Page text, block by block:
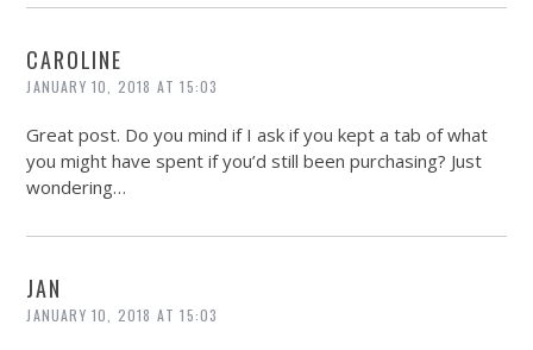
CAROLINE
JANUARY 10, 2018 AT 15:03
Great post. Do you mind if I ask if you kept a tab of what
you might have spent if you’d still been purchasing? Just
wondering…
JAN
JANUARY 10, 2018 AT 15:03